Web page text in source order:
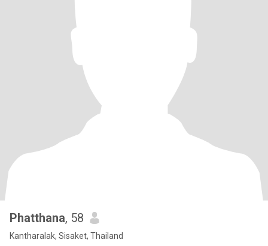
Phatthana, 58
Kantharalak, Sisaket, Thailand